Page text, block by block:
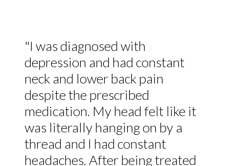
"I was diagnosed with
depression and had constant
neck and lower back pain
despite the prescribed
medication. My head felt like it
was literally hanging on by a
thread and I had constant
headaches. After being treated